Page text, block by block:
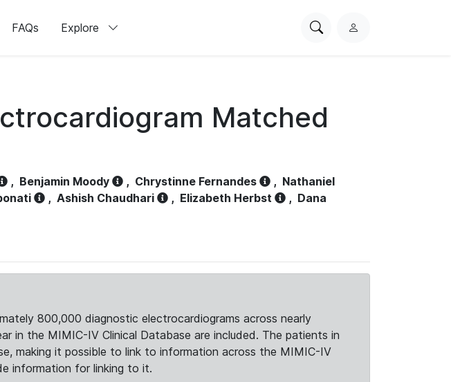
FAQs Explore
SearchL
Matched
, Benjamin Moody , Chrystinne Fernandes , Nathaniel
, Ashish Chaudhari , Elizabeth Herbst , Dana
800,000 diagnostic electrocardiograms across nearly
in the MIMIC-IV Clinical Database are included. The patients in
making it possible to link to information across the MIMIC-IV
information for linking to it.